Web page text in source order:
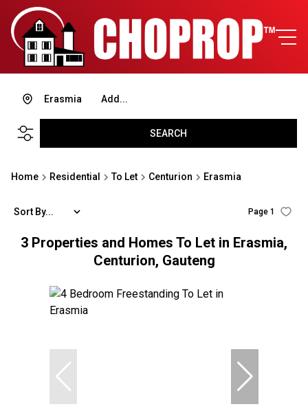
Add...
Erasmia
SEARCH
Home Residential To Let Centurion Erasmia
3 Properties and Homes To Let in Erasmia,
Centurion, Gauteng
Page 1
Sort By...